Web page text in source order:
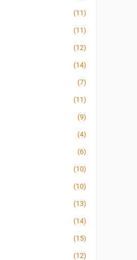
(11)
(11)
(12)
(14)
(7)
(11)
(9)
(4)
(6)
(10)
(10)
(13)
(14)
(15)
(12)